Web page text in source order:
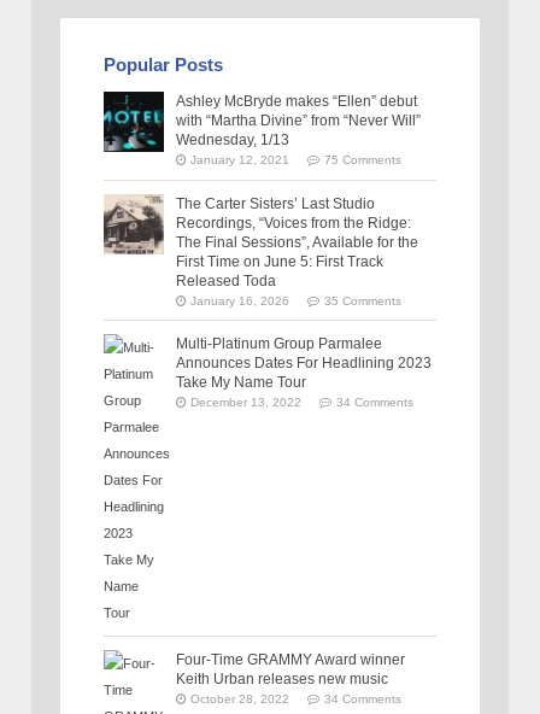
Popular Posts
Ashley McBryde makes “Ellen” debut
with “Martha Divine” from “Never Will”
Wednesday, 1/13
January 12, 2021 75 Comments
The Carter Sisters’ Last Studio
Recordings, “Voices from the Ridge:
The Final Sessions”, Available for the
First Time on June 5: First Track
Released Toda
January 16, 2026 35 Comments
Multi-Platinum Group Parmalee
Announces Dates For Headlining 2023
Take My Name Tour
December 13, 2022 34 Comments
Four-Time GRAMMY Award winner
Keith Urban releases new music
October 28, 2022 34 Comments